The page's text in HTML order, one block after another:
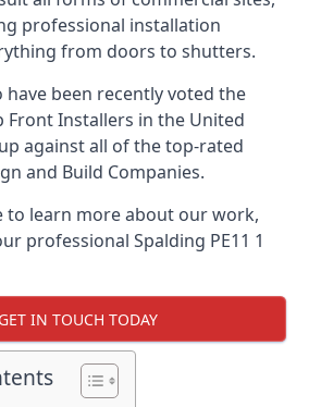
professional installation
from doors to shutters.
been recently voted the
Front Installers in the United
against all of the top-rated
and Build Companies.
to learn more about our work,
professional Spalding PE11 1
GET IN TOUCH TODAY